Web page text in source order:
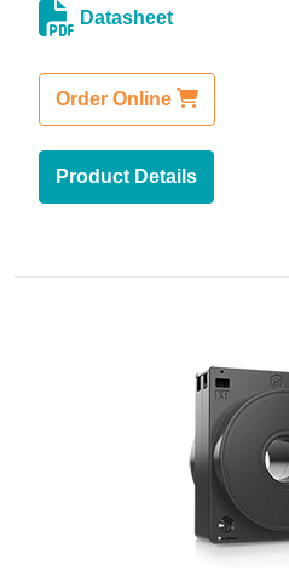
Datasheet
Order Online
Product Details